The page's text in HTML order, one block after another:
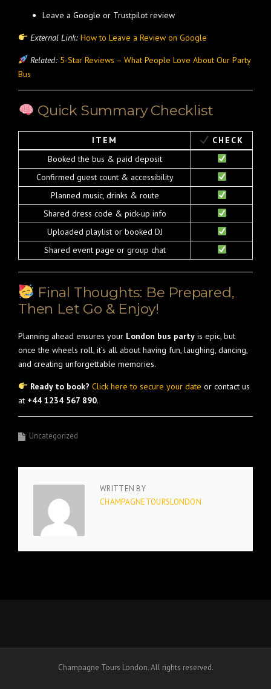
Leave a Google or Trustpilot review
External Link: How to Leave a Review on Google
Related: 5-Star Reviews – What People Love About Our Party
Bus
Quick Summary Checklist
ITEM
CHECK
Booked the bus & paid deposit
Confirmed guest count & accessibility
Planned music, drinks & route
Shared dress code & pick-up info
Uploaded playlist or booked DJ
Shared event page or group chat
Final Thoughts: Be Prepared,
Then Let Go & Enjoy!
Planning ahead ensures your London bus party is epic, but
once the wheels roll, it’s all about having fun, laughing, dancing,
and creating unforgettable memories.
Ready to book? Click here to secure your date or contact us
at +44 1234 567 890.
Uncategorized
WRITTEN BY
CHAMPAGNETOURSLONDON
Champagne Tours London. All rights reserved.